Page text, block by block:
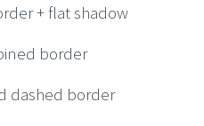
+ flat shadow
border
dashed border